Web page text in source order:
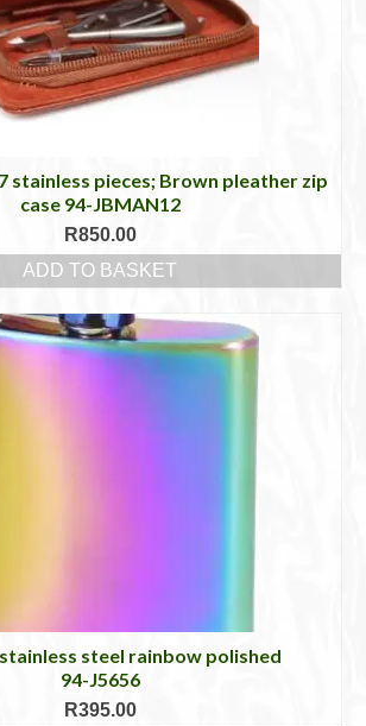
stainless pieces; Brown pleather zip
case 94-JBMAN12
R850.00
ADD TO BASKET
steel rainbow polished
94-J5656
R395.00